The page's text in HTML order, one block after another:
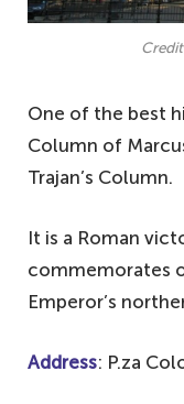
One of the best
Column of
Trajan’s Column.
It is a Roman
commemorates
Emperor’s
Address: P.za